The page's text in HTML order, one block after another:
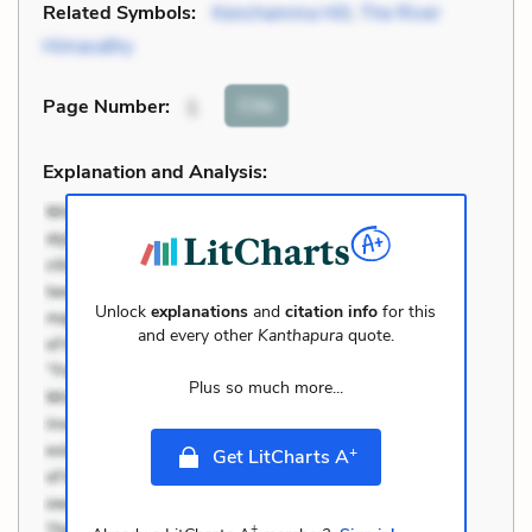
Related Symbols: Kenchamma Hill
The River
Himavathy
Page Number: Cite
Explanation and Analysis:
Unlockexplanations andcitation info for this
and every other Kanthapuraquote.
Plus so much more...
Get LitCharts A+